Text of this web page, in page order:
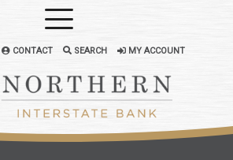
CONTACT SEARCH MY ACCOUNT